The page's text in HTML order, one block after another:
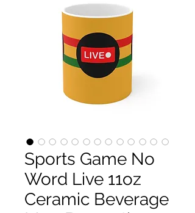
Sports Game No
Word Live 11oz
Ceramic Beverage